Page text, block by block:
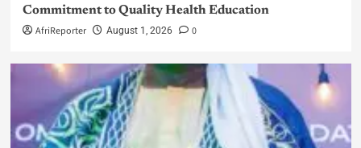
Commitment to Quality Health Education
AfriReporter August 1, 2026 0